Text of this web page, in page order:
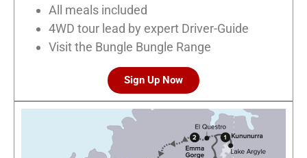
All meals included
4WD tour lead by expert Driver-Guide
Visit the Bungle Bungle Range
Sign Up Now